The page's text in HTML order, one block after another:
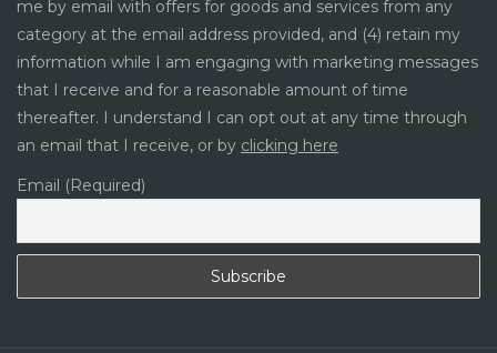
me by email with offers for goods and services from any
category at the email address provided, and (4) retain my
information while I am engaging with marketing messages
that I receive and for a reasonable amount of time
thereafter. I understand I can opt out at any time through
an email that I receive, or by clicking here
Email (Required)